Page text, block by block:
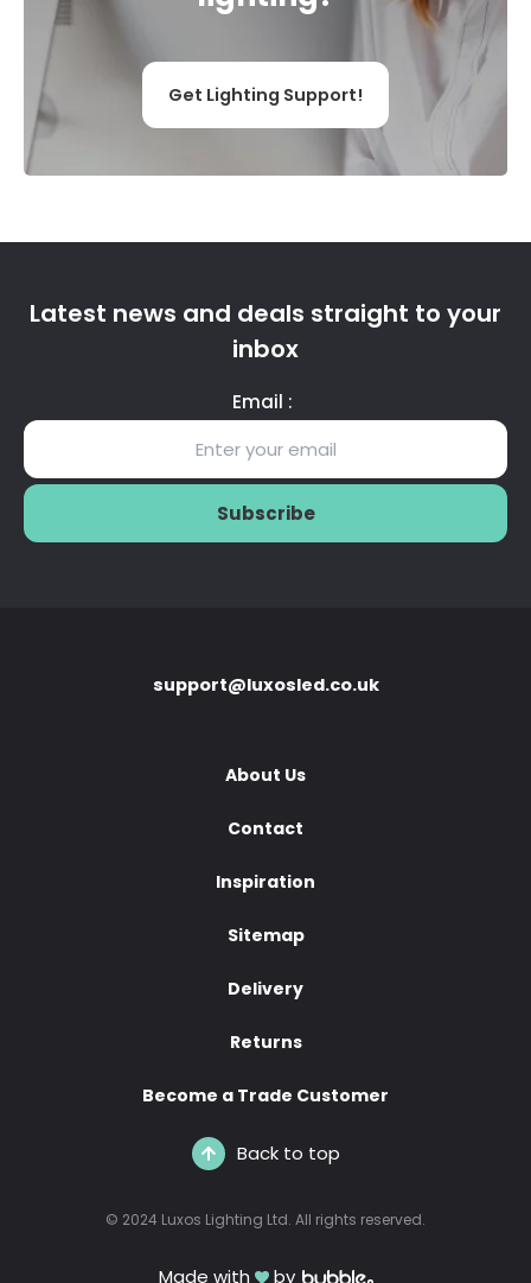
Get Lighting Support!
Latest news and deals straight to your
inbox
Email :
support@luxosled.co.uk
About Us
Contact
Inspiration
Sitemap
Delivery
Returns
Become a Trade Customer
Back to top
© 2024 Luxos Lighting Ltd. All rights reserved.
Made with by